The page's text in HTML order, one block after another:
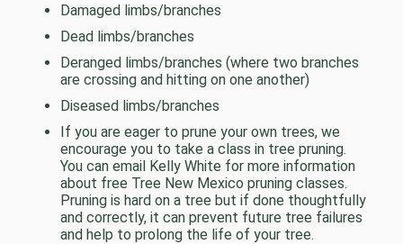
Damaged limbs/branches
Dead limbs/branches
Deranged limbs/branches (where two branches
are crossing and hitting on one another)
Diseased limbs/branches
If you are eager to prune your own trees, we
encourage you to take a class in tree pruning.
You can email Kelly White for more information
about free Tree New Mexico pruning classes.
Pruning is hard on a tree but if done thoughtfully
and correctly, it can prevent future tree failures
and help to prolong the life of your tree.